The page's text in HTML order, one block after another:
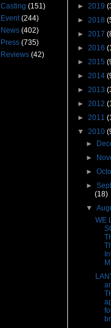
Casting (151)
Event (244)
News (402)
Press (735)
Reviews (42)
► 2019
► 2018
► 2017
► 2016
► 2015
► 2014
► 2013
► 2012
► 2011
▼ 2010
►
►
►
►
(18)
▼
WE